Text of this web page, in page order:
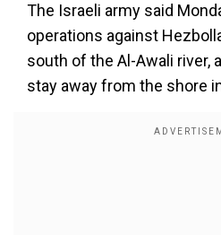
The Israeli army said
operations against
south of the Al-Awali river,
stay away from the shore